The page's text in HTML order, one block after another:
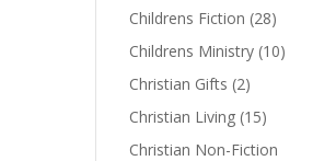
Childrens Fiction (28)
Childrens Ministry (10)
Christian Gifts (2)
Christian Living (15)
Christian Non-Fiction